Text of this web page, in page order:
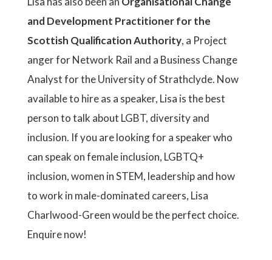
and Development Practitioner for the
Scottish Qualification Authority, a Project
anger for Network Rail and a Business Change
Analyst for the University of Strathclyde. Now
available to hire as a speaker, Lisa is the best
person to talk about LGBT, diversity and
inclusion. If you are looking for a speaker who
can speak on female inclusion, LGBTQ+
inclusion, women in STEM, leadership and how
to work in male-dominated careers, Lisa
Charlwood-Green would be the perfect choice.
Enquire now!